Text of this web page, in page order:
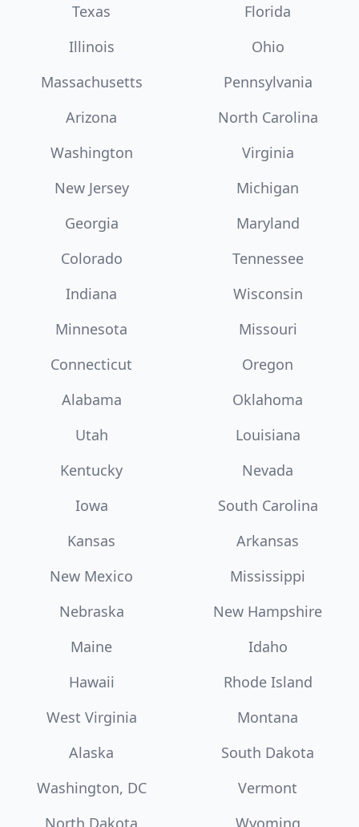
Texas
Florida
Illinois
Ohio
Massachusetts
Pennsylvania
Arizona
North Carolina
Washington
Virginia
New Jersey
Michigan
Georgia
Maryland
Colorado
Tennessee
Indiana
Wisconsin
Minnesota
Missouri
Connecticut
Oregon
Alabama
Oklahoma
Utah
Louisiana
Kentucky
Nevada
Iowa
South Carolina
Kansas
Arkansas
New Mexico
Mississippi
Nebraska
New Hampshire
Maine
Idaho
Hawaii
Rhode Island
West Virginia
Montana
Alaska
South Dakota
Washington, DC
Vermont
North Dakota
Wyoming